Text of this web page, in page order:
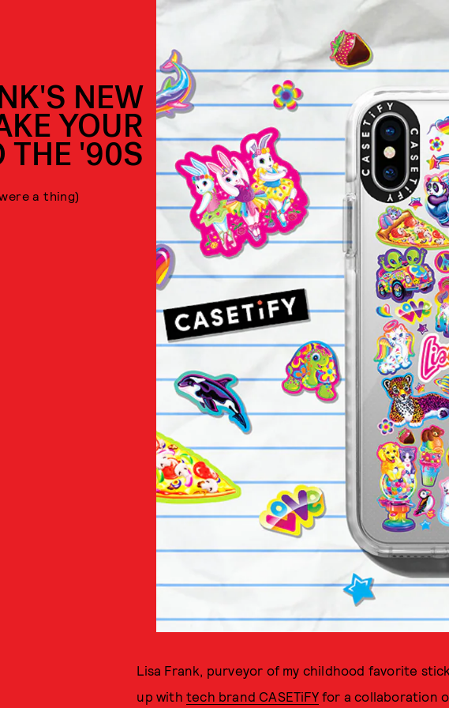
NEW
YOUR
THE '90S
a thing)
Lisa Frank, purveyor of my childhood favorite
up with tech brand CASETiFYfor a collaboration